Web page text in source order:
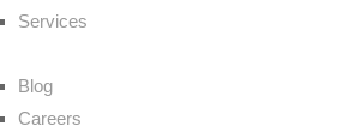
Services
Blog
Careers